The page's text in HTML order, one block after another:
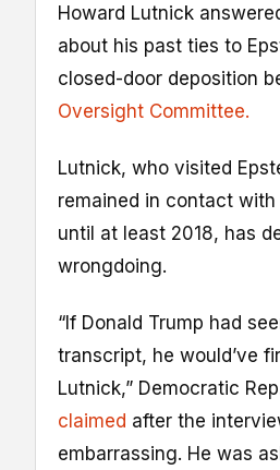
Howard Lutnick
about his past ties to
closed-door deposition
Oversight Committee.
Lutnick, who visited
remained in contact
until at least 2018, has
wrongdoing.
“If Donald Trump had
transcript, he would’ve
Lutnick,” Democratic
claimed after the
embarrassing. He was